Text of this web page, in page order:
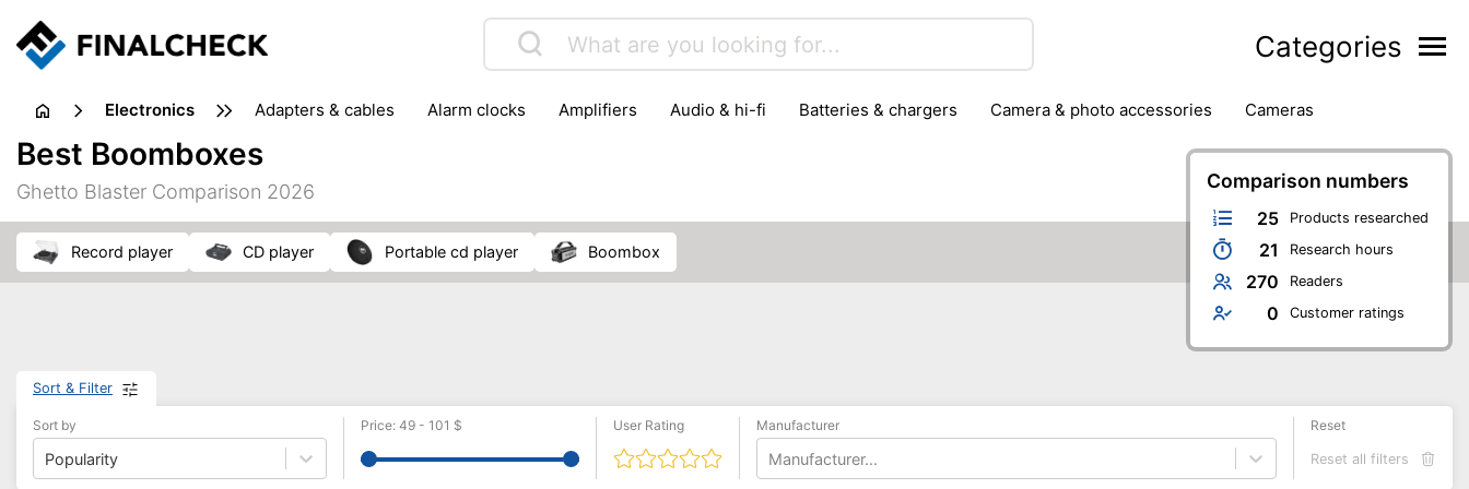
Categories
electronics adapters & cables alarm clocks amplifiers audio & hi-fi batteries & chargers camera & photo accessories
cameras
headphones & headsets
input devices
laptop accessories
printers & scanners
speakers
tablets
telephones & fax machines
TV & home cinema TV reception
Comparison numbers
25 Products researched
21 Research hours
270 Readers
0 Customer ratings
Best Boomboxes
Ghetto Blaster Comparison 2026
record player CD player portable cd player boombox
Sort & Filter
Sort by
Popularity
Price: 49 - 101 $ User Rating Manufacturer
Manufacturer...
Reset
Reset all filters